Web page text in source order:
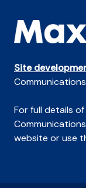
Site
For full details
website or use